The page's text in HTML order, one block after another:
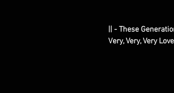
|| - These
Very, Very, Very